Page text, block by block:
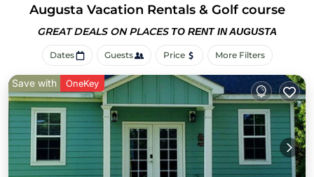
Augusta Vacation Rentals & Golf course
GREAT DEALS ON PLACES TO RENT IN AUGUSTA
Dates Guests Price More Filters
Save with OneKey